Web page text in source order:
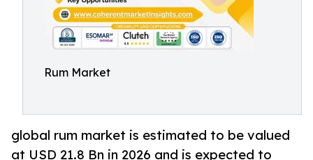
Rum Market
global rum market is estimated to be valued
at USD 21.8 Bn in 2026 and is expected to